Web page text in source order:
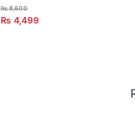
₨ 4,499
₨8,600